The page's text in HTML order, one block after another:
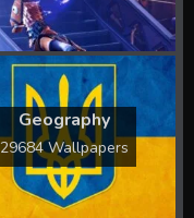
Geography
29684 Wallpapers